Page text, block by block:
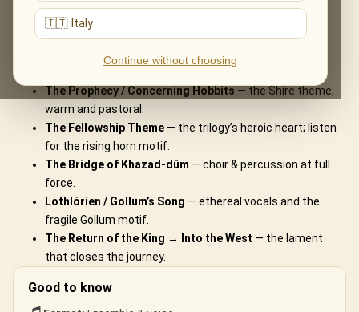
🇮🇹 Italy
Continue without choosing
What You'll Hear
The Prophecy / Concerning Hobbits — the Shire theme,
warm and pastoral.
The Fellowship Theme — the trilogy’s heroic heart; listen
for the rising horn motif.
The Bridge of Khazad-dûm — choir & percussion at full
force.
Lothlórien / Gollum’s Song — ethereal vocals and the
fragile Gollum motif.
The Return of the King → Into the West — the lament
that closes the journey.
Good to know